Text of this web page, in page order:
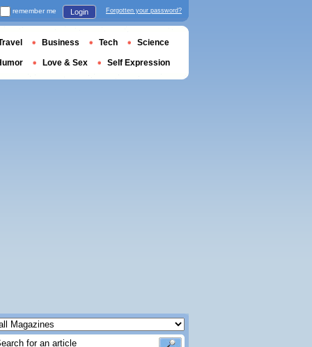
remember me Login Forgotten your password?
Business Tech Science
Love & Sex Self Expression